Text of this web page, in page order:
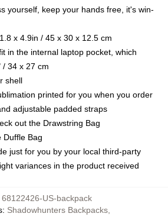
yourself, keep your hands free, it's win-
x 4.9in / 45 x 30 x 12.5 cm
in the internal laptop pocket, which
/ 34 x 27 cm
shell
printed for you when you order
adjustable padded straps
out the Drawstring Bag
Duffle Bag
just for you by your local third-party
variances in the product received
68122426-US-backpack
: Shadowhunters Backpacks